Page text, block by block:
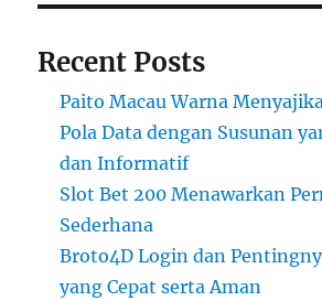
Recent Posts
Paito Macau Warna
Pola Data dengan Susunan
dan Informatif
Slot Bet 200 Menawarkan
Sederhana
Broto4D Login dan
yang Cepat serta Aman